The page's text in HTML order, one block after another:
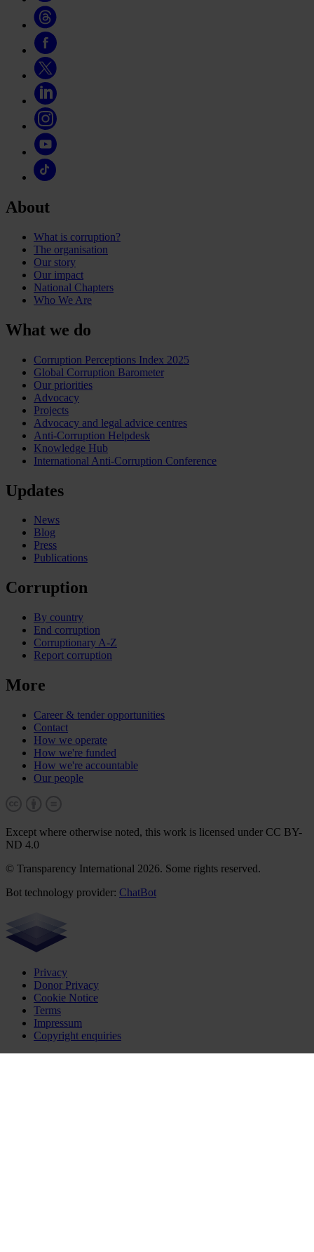
About
What is corruption?
The organisation
Our story
Our impact
National Chapters
Who We Are
What we do
Corruption Perceptions Index 2025
Global Corruption Barometer
Our priorities
Advocacy
Projects
Advocacy and legal advice centres
Anti-Corruption Helpdesk
Knowledge Hub
International Anti-Corruption Conference
Updates
News
Blog
Press
Publications
Corruption
By country
End corruption
Corruptionary A-Z
Report corruption
More
Career & tender opportunities
Contact
How we operate
How we're funded
How we're accountable
Our people
Except where otherwise noted, this work is licensed under CC BY-
ND 4.0
© Transparency International 2026. Some rights reserved.
Bot technology provider: ChatBot
Privacy
Donor Privacy
Cookie Notice
Terms
Impressum
Copyright enquiries